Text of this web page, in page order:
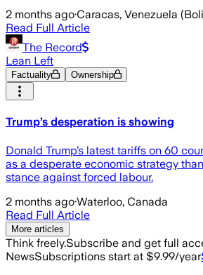
2 months ago·Caracas, Venezuela
Read Full Article
The Record
Lean Left
Factuality Ownership
Trump’s desperation is showing
Donald Trump’s latest tariffs on 60
as a desperate economic strategy
stance against forced labour.
2 months ago·Waterloo, Canada
Read Full Article
More articles
Think freely.Subscribe and get full
NewsSubscriptions start at $9.99/year